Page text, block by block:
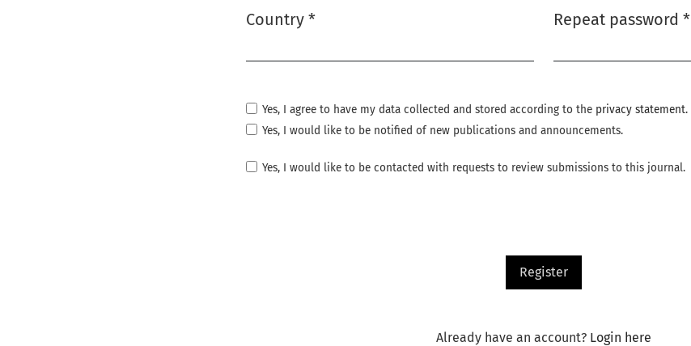
Country *
Repeat password *
Yes, I agree to have my data collected and stored according to the privacy statement.
Yes, I would like to be notified of new publications and announcements.
Yes, I would like to be contacted with requests to review submissions to this journal.
Register
Already have an account? Login here